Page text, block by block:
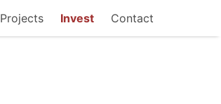
Projects Invest Contact